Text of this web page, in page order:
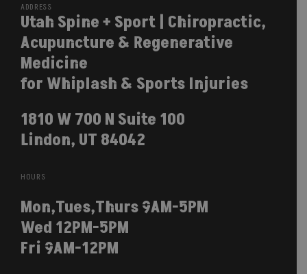
ADDRESS
Utah Spine + Sport | Chiropractic,
Acupuncture & Regenerative
Medicine
for Whiplash & Sports Injuries
1810 W 700 N Suite 100
Lindon, UT 84042
HOURS
Mon,Tues,Thurs 9AM-5PM
Wed 12PM-5PM
Fri 9AM-12PM